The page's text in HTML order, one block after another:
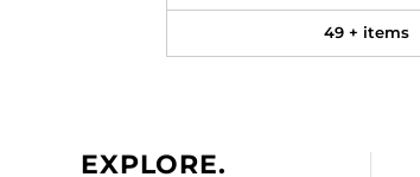
49 + items
EXPLORE.